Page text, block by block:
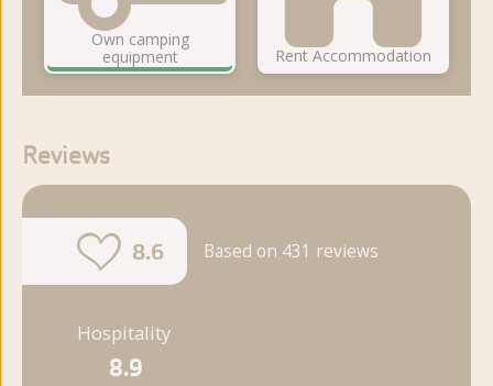
Own camping
equipment
Rent Accommodation
Reviews
8.6 Based on 431 reviews
Hospitality
8.9